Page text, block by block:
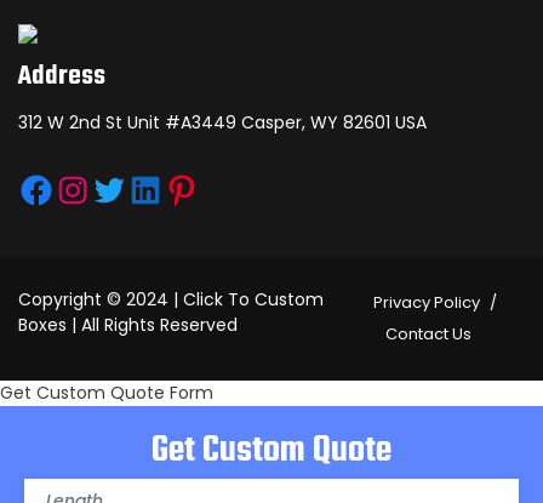
Address
312 W 2nd St Unit #A3449 Casper, WY 82601 USA
Facebook
Instagram
Twitter
LinkedIn
Pinterest
Copyright © 2024 | Click To Custom
Boxes | All Rights Reserved
Privacy Policy
Contact Us
Get Custom Quote Form
Get Custom Quote